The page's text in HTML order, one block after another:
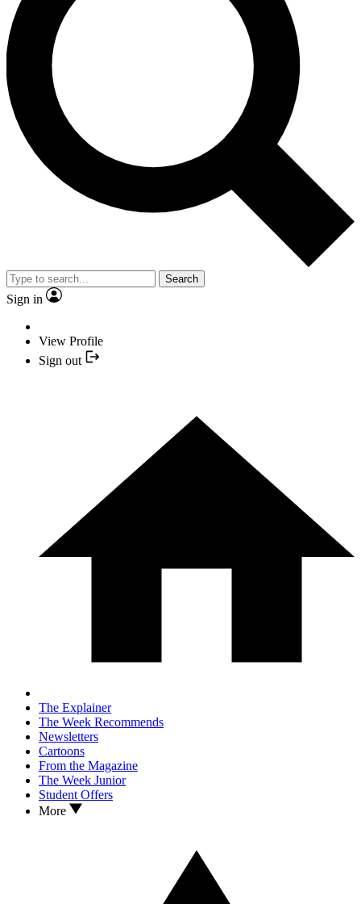
Search
Sign in
View Profile
Sign out
The Explainer
The Week Recommends
Newsletters
Cartoons
From the Magazine
The Week Junior
Student Offers
More